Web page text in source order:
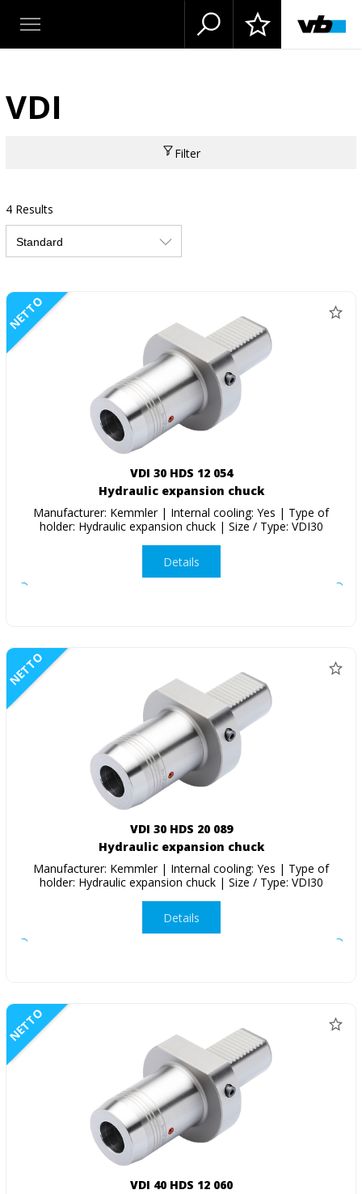
VDI
Filter
4 Results
NETTO
VDI 30 HDS 12 054
Hydraulic expansion chuck
Manufacturer: Kemmler | Internal cooling: Yes | Type of
holder: Hydraulic expansion chuck | Size / Type: VDI30
Details
NETTO
VDI 30 HDS 20 089
Hydraulic expansion chuck
Manufacturer: Kemmler | Internal cooling: Yes | Type of
holder: Hydraulic expansion chuck | Size / Type: VDI30
Details
NETTO
VDI 40 HDS 12 060